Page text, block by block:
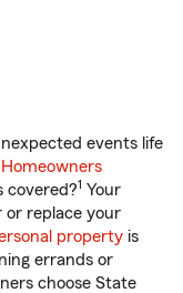
events life
Homeowners
covered?1 Your
or replace your
property is
errands or
choose State